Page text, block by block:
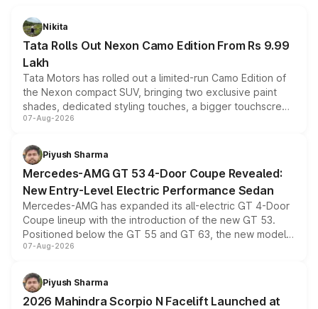
Nikita
Tata Rolls Out Nexon Camo Edition From Rs 9.99
Lakh
Tata Motors has rolled out a limited-run Camo Edition of
the Nexon compact SUV, bringing two exclusive paint
shades, dedicated styling touches, a bigger touchscreen
and a built-in dashcam, while keeping the existing range
choices unchanged across the model lineup for buyers.
07-Aug-2026
Piyush Sharma
Mercedes-AMG GT 53 4-Door Coupe Revealed:
New Entry-Level Electric Performance Sedan
Mercedes-AMG has expanded its all-electric GT 4-Door
Coupe lineup with the introduction of the new GT 53.
Positioned below the GT 55 and GT 63, the new model
combines dual-motor all-wheel drive, a high-performance
more accessible entry point into the brand's latest
electric performance sedan range.
07-Aug-2026
Piyush Sharma
2026 Mahindra Scorpio N Facelift Launched at